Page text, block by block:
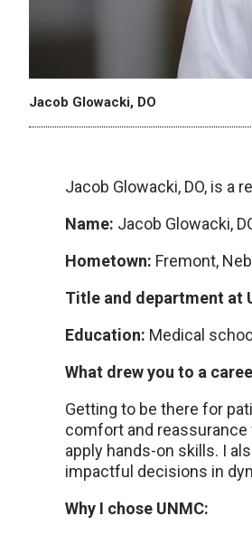
Jacob Glowacki, DO
Jacob Glowacki, DO, is a
Name: Jacob Glowacki,
Hometown: Fremont,
Title and department at
Education: Medical
What drew you to a
Getting to be there for
comfort and
apply hands-on skills. I
impactful decisions in
Why I chose UNMC: